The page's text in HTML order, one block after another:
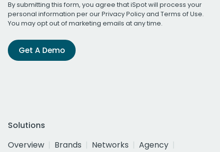
By submitting this form, you agree that iSpot will process your
personal information per ourPrivacy Policyand Terms of Use.
You may opt out of marketing emails at any time.
Get A Demo
Solutions
Overview
Brands Networks
Agency